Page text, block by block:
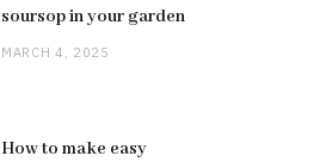
soursop in your garden
MARCH 4, 2025
How to make easy